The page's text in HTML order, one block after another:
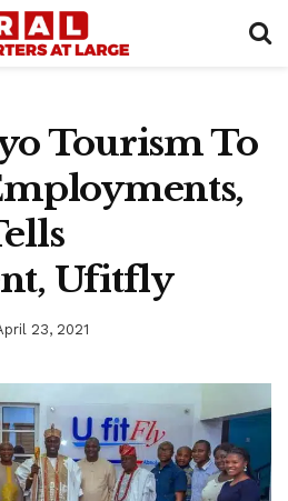
Tourism To
Ufitfly
23, 2021